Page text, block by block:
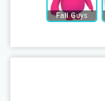
Fall Guys